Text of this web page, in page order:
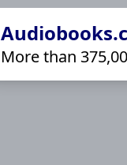
More than